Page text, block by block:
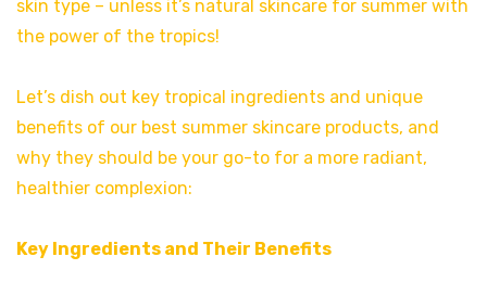
skin type – unless it’s natural skincare for summer with
the power of the tropics!
Let’s dish out key tropical ingredients and unique
benefits of our best summer skincare products, and
why they should be your go-to for a more radiant,
healthier complexion:
Key Ingredients and Their Benefits